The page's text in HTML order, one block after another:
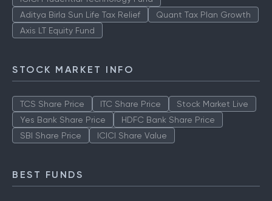
Aditya Birla Sun Life Tax Relief
Quant Tax Plan Growth
Axis LT Equity Fund
STOCK MARKET INFO
TCS Share Price ITC Share Price
Stock Market Live
Yes Bank Share Price
HDFC Bank Share Price
SBI Share Price
ICICI Share Value
BEST FUNDS